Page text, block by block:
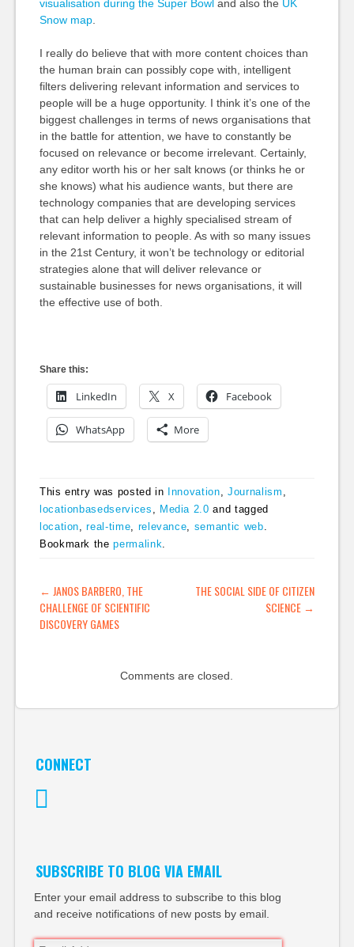
visualisation during the Super Bowl and also the UK
Snow map.
I really do believe that with more content choices than
the human brain can possibly cope with, intelligent
filters delivering relevant information and services to
people will be a huge opportunity. I think it’s one of the
biggest challenges in terms of news organisations that
in the battle for attention, we have to constantly be
focused on relevance or become irrelevant. Certainly,
any editor worth his or her salt knows (or thinks he or
she knows) what his audience wants, but there are
technology companies that are developing services
that can help deliver a highly specialised stream of
relevant information to people. As with so many issues
in the 21st Century, it won’t be technology or editorial
strategies alone that will deliver relevance or
sustainable businesses for news organisations, it will
the effective use of both.
Share this:
LinkedIn X Facebook
WhatsApp More
This entry was posted in Innovation Journalism
locationbasedservices
Media 2.0 and tagged
location ,real-time relevance semantic web
Bookmark thepermalink
POST NAVIGATION
← JANOS BARBERO, THE
CHALLENGE OF SCIENTIFIC
DISCOVERY GAMES
THE SOCIAL SIDE OF CITIZEN
SCIENCE →
Comments are closed.
CONNECT
SUBSCRIBE TO BLOG VIA EMAIL
Enter your email address to subscribe to this blog
and receive notifications of new posts by email.